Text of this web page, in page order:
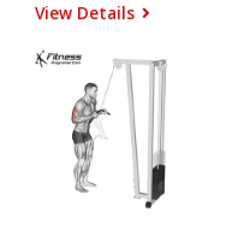
View Details